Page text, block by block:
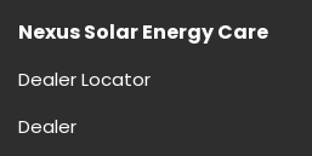
Nexus Solar Energy Care
Dealer Locator
Dealer